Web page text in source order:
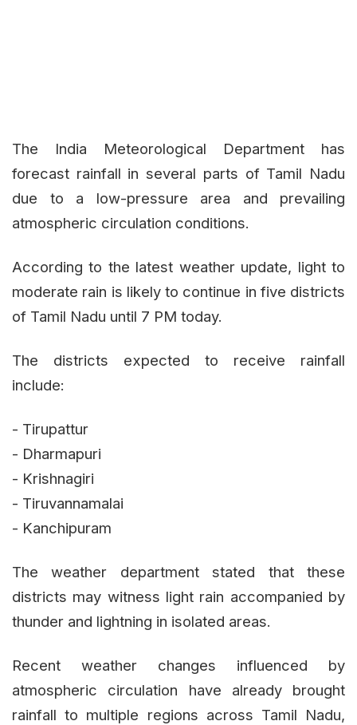
The India Meteorological Department has
forecast rainfall in several parts of Tamil Nadu
due to a low-pressure area and prevailing
atmospheric circulation conditions.
According to the latest weather update, light to
moderate rain is likely to continue in five districts
of Tamil Nadu until 7 PM today.
The districts expected to receive rainfall
include:
- Tirupattur
- Dharmapuri
- Krishnagiri
- Tiruvannamalai
- Kanchipuram
The weather department stated that these
districts may witness light rain accompanied by
thunder and lightning in isolated areas.
Recent weather changes influenced by
atmospheric circulation have already brought
rainfall to multiple regions across Tamil Nadu,